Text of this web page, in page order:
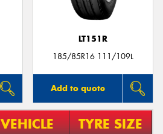
LT151R
185/85R16 111/109L
Add to quote
VEHICLE TYRE SIZE